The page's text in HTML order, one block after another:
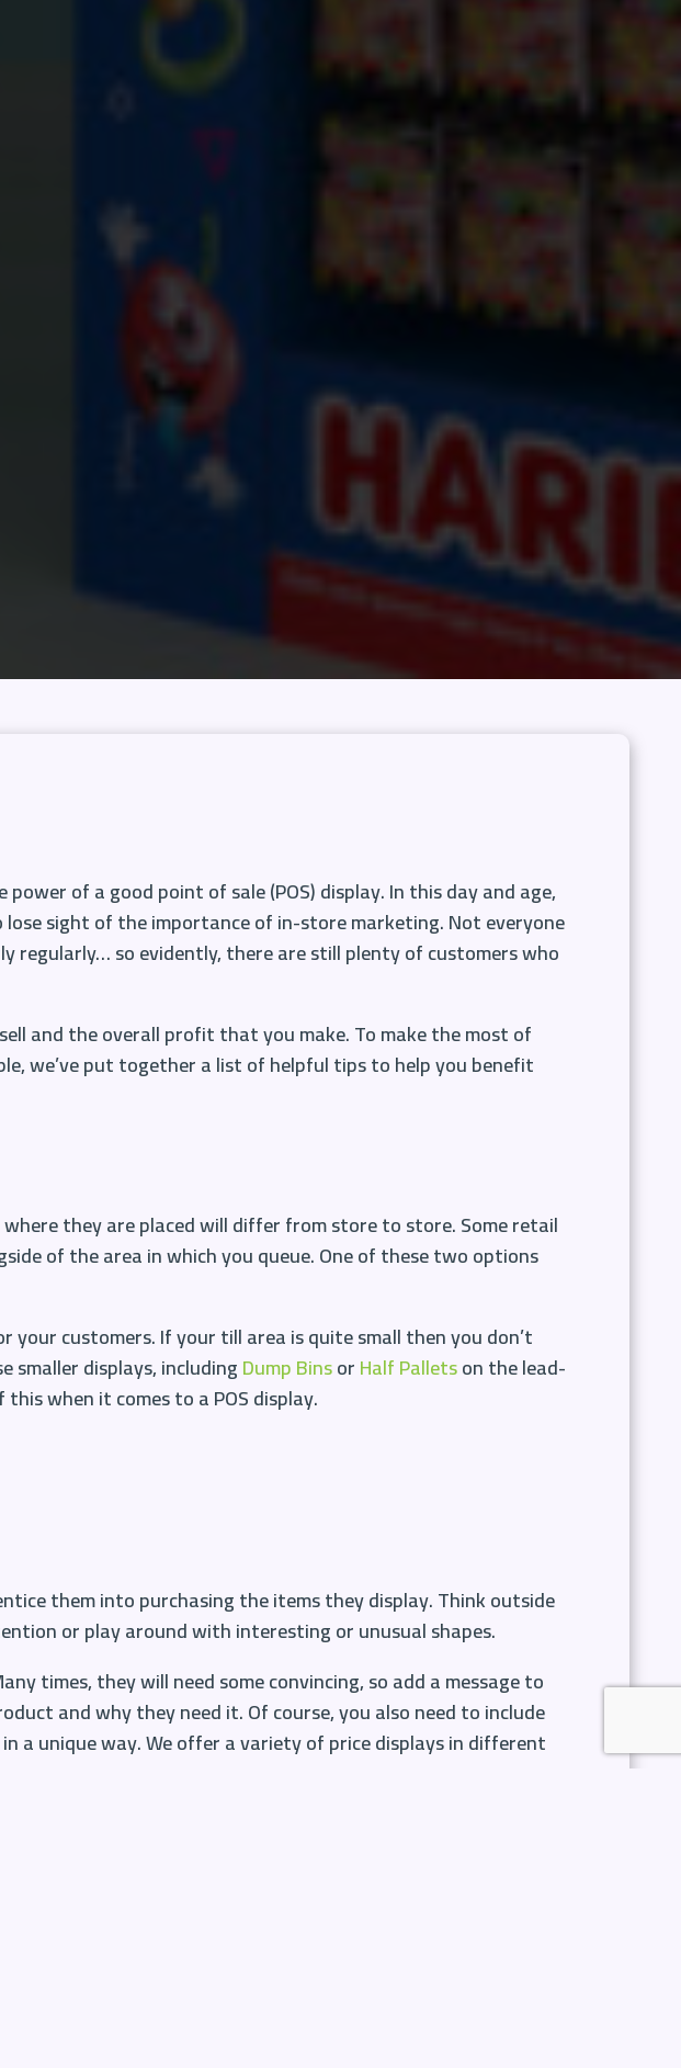
of a good point of sale (POS) display. In this day and age,
sight of the importance of in-store marketing. Not everyone
regularly… so evidently, there are still plenty of customers who
and the overall profit that you make. To make the most of
we’ve put together a list of helpful tips to help you benefit
they are placed will differ from store to store. Some retail
of the area in which you queue. One of these two options
customers. If your till area is quite small then you don’t
smaller displays, includingDump BinsorHalf Palletson the lead-
when it comes to a POS display.
them into purchasing the items they display. Think outside
or play around with interesting or unusual shapes.
times, they will need some convincing, so add a message to
and why they need it. Of course, you also need to include
a unique way. We offer a variety of price displays in different